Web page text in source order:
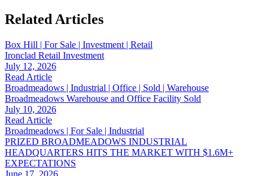
Related Articles
Box Hill | For Sale | Investment | Retail
Ironclad Retail Investment
July 12, 2026
Read Article
Broadmeadows | Industrial | Office | Sold | Warehouse
Broadmeadows Warehouse and Office Facility Sold
July 10, 2026
Read Article
Broadmeadows | For Sale | Industrial
PRIZED BROADMEADOWS INDUSTRIAL
HEADQUARTERS HITS THE MARKET WITH $1.6M+
EXPECTATIONS